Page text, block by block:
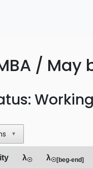
/
Working
▼
λ☉ λ☉[beg-end]